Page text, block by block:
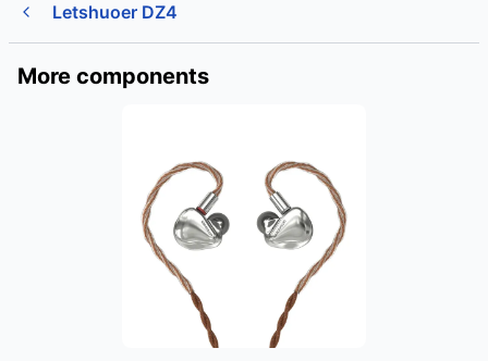
Letshuoer DZ4
More components